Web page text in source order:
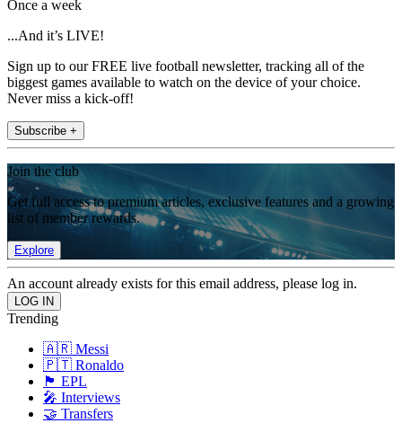
Once a week
...And it’s LIVE!
Sign up to our FREE live football newsletter, tracking all of the
biggest games available to watch on the device of your choice.
Never miss a kick-off!
Subscribe +
Join the club
Get full access to premium articles, exclusive features and a growing
list of member rewards.
Explore
An account already exists for this email address, please log in.
Trending
🇦🇷 Messi
🇵🇹 Ronaldo
🏴󠁧󠁢󠁥󠁮󠁧󠁿 EPL
🎤 Interviews
🤝 Transfers